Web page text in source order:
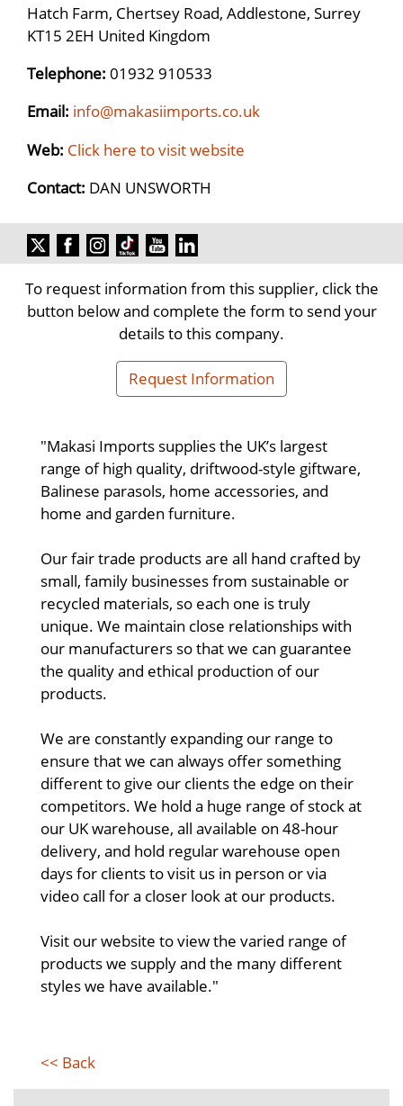
Hatch Farm, Chertsey Road, Addlestone, Surrey
KT15 2EH United Kingdom
Telephone: 01932 910533
Email: info@makasiimports.co.uk
Web: Click here to visit website
Contact: DAN UNSWORTH
To request information from this supplier, click the
button below and complete the form to send your
details to this company.
Request Information
"Makasi Imports supplies the UK’s largest
range of high quality, driftwood-style giftware,
Balinese parasols, home accessories, and
home and garden furniture.
Our fair trade products are all hand crafted by
small, family businesses from sustainable or
recycled materials, so each one is truly
unique. We maintain close relationships with
our manufacturers so that we can guarantee
the quality and ethical production of our
products.
We are constantly expanding our range to
ensure that we can always offer something
different to give our clients the edge on their
competitors. We hold a huge range of stock at
our UK warehouse, all available on 48-hour
delivery, and hold regular warehouse open
days for clients to visit us in person or via
video call for a closer look at our products.
Visit our website to view the varied range of
products we supply and the many different
styles we have available."
<< Back